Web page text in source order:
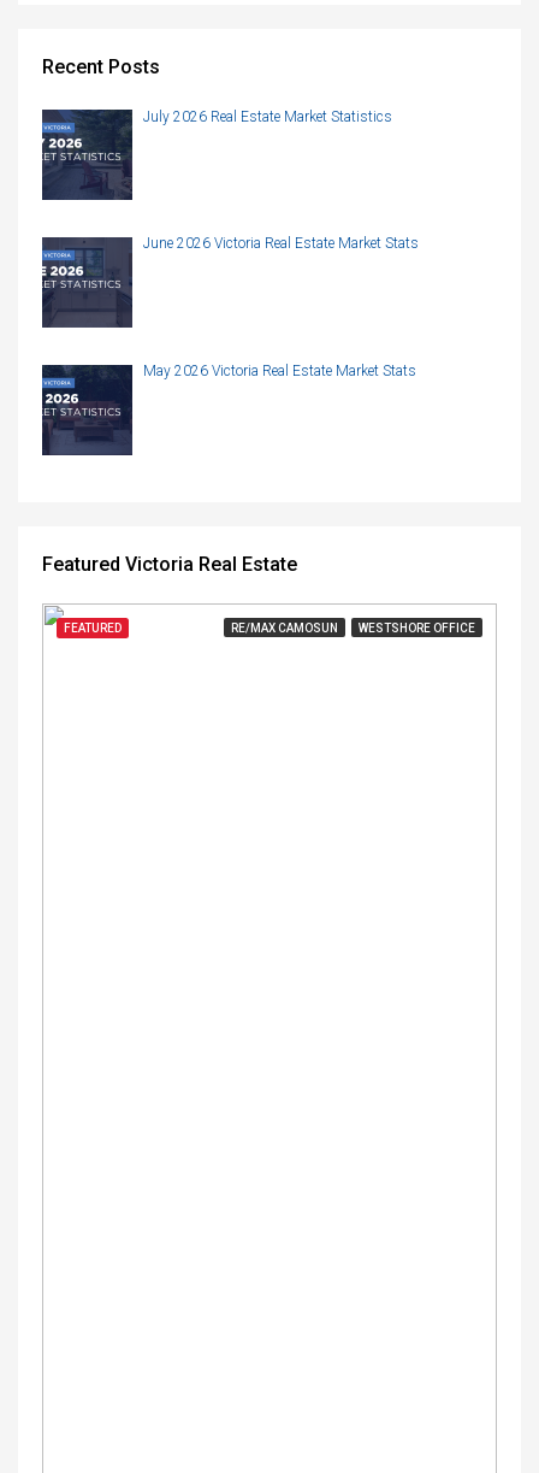
Recent Posts
July 2026 Real Estate Market Statistics
June 2026 Victoria Real Estate Market Stats
May 2026 Victoria Real Estate Market Stats
Featured Victoria Real Estate
FEATURED RE/MAX CAMOSUN WESTSHORE OFFICE